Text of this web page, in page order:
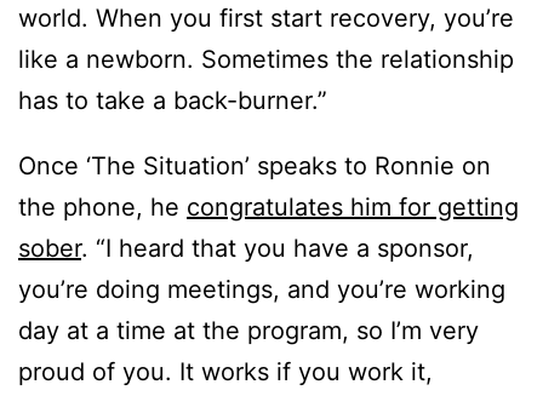
world. When you first start recovery, you’re
like a newborn. Sometimes the relationship
has to take a back-burner.”
Once ‘The Situation’ speaks to Ronnie on
the phone, he congratulates him for getting
sober. “I heard that you have a sponsor,
you’re doing meetings, and you’re working
day at a time at the program, so I’m very
proud of you. It works if you work it,